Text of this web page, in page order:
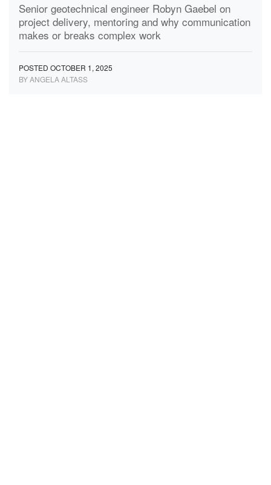
Senior geotechnical engineer Robyn Gaebel on
project delivery, mentoring and why communication
makes or breaks complex work
POSTED OCTOBER 1, 2025
BY ANGELA ALTASS